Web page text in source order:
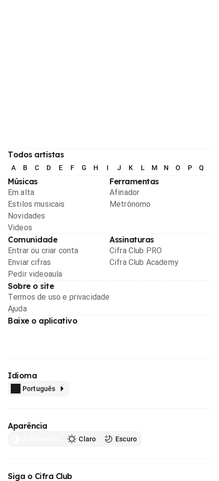
Todos artistas
A B C D E F G H I J K L M N O P Q
Músicas
Em alta
Estilos musicais
Novidades
Videos
Ferramentas
Afinador
Metrônomo
Comunidade
Entrar ou criar conta
Enviar cifras
Pedir videoaula
Assinaturas
Cifra Club PRO
Cifra Club Academy
Sobre o site
Termos de uso e privacidade
Ajuda
Baixe o aplicativo
Idioma
Português
Aparência
Claro Escuro
Siga o Cifra Club